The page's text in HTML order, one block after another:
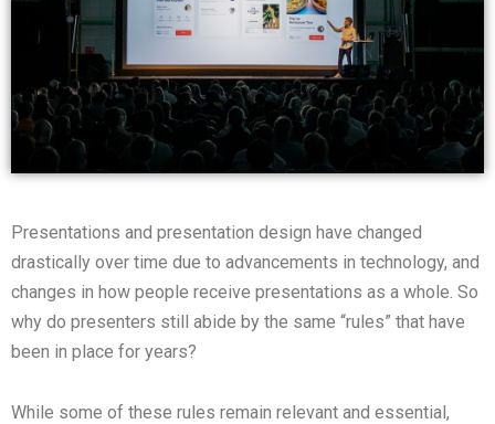
Presentations and presentation design have changed
drastically over time due to advancements in technology, and
changes in how people receive presentations as a whole. So
why do presenters still abide by the same “rules” that have
been in place for years?
While some of these rules remain relevant and essential,